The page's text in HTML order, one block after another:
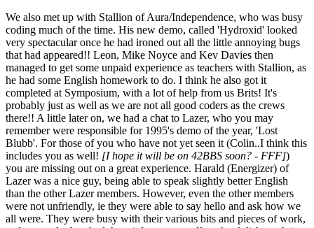
We also met up with Stallion of Aura/Independence, who was busy
coding much of the time. His new demo, called 'Hydroxid' looked
very spectacular once he had ironed out all the little annoying bugs
that had appeared!! Leon, Mike Noyce and Kev Davies then
managed to get some unpaid experience as teachers with Stallion, as
he had some English homework to do. I think he also got it
completed at Symposium, with a lot of help from us Brits! It's
probably just as well as we are not all good coders as the crews
there!! A little later on, we had a chat to Lazer, who you may
remember were responsible for 1995's demo of the year, 'Lost
Blubb'. For those of you who have not yet seen it (Colin..I think this
includes you as well! [I hope it will be on 42BBS soon? - FFF])
you are missing out on a great experience. Harald (Energizer) of
Lazer was a nice guy, being able to speak slightly better English
than the other Lazer members. However, even the other members
were not unfriendly, ie they were able to say hello and ask how we
all were. They were busy with their various bits and pieces of work,